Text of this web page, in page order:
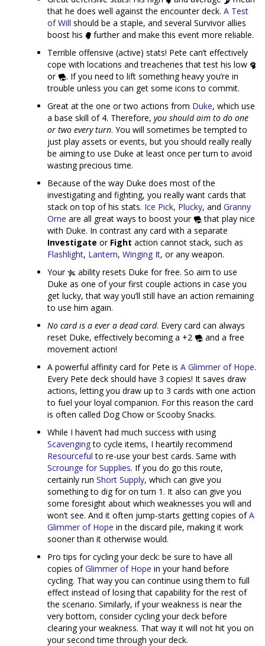
that he does well against the encounter deck. A Test
of Will should be a staple, and several Survivor allies
boost his
further and make this event more reliable.
Terrible offensive (active) stats! Pete can’t effectively
cope with locations and treacheries that test his low
or
. If you need to lift something heavy you’re in
trouble unless you can get some icons to commit.
Great at the one or two actions from Duke, which use
a base skill of 4. Therefore, you should aim to do one
or two every turn. You will sometimes be tempted to
just play assets or events, but you should really really
be aiming to use Duke at least once per turn to avoid
wasting precious time.
Because of the way Duke does most of the
investigating and fighting, you really want cards that
stack on top of his stats. Ice Pick, Plucky, and Granny
Orne are all great ways to boost your
that play nice
with Duke. In contrast any card with a separate
Investigate or Fight action cannot stack, such as
Flashlight, Lantern, Winging It, or any weapon.
Your
ability resets Duke for free. So aim to use
Duke as one of your first couple actions in case you
get lucky, that way you’ll still have an action remaining
to use him again.
No card is a ever a dead card. Every card can always
reset Duke, effectively becoming a +2
and a free
movement action!
A powerful affinity card for Pete is A Glimmer of Hope.
Every Pete deck should have 3 copies! It saves draw
actions, letting you draw up to 3 cards with one action
to fuel your loyal companion. For this reason the card
is often called Dog Chow or Scooby Snacks.
While I haven’t had much success with using
Scavengingto cycle items, I heartily recommend
Resourceful to re-use your best cards. Same with
Scrounge for Supplies. If you do go this route,
certainly run Short Supply, which can give you
something to dig for on turn 1. It also can give you
some foresight about which weaknesses you will and
won’t see. And it often jump-starts getting copies ofA
Glimmer of Hope in the discard pile, making it work
sooner than it otherwise would.
Pro tips for cycling your deck: be sure to have all
copies ofGlimmer of Hope in your hand before
cycling. That way you can continue using them to full
effect instead of losing that capability for the rest of
the scenario. Similarly, if your weakness is near the
very bottom, consider cycling your deck before
clearing your weakness. That way it will not hit you on
your second time through your deck.